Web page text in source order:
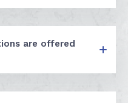
are offered